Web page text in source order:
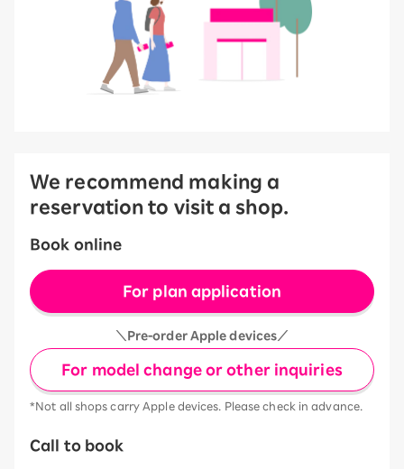
We recommend making a
reservation to visit a shop.
Book online
For plan application
＼Pre-order Apple devices／
For model change or other inquiries
*Not all shops carry Apple devices. Please check in advance.
Call to book